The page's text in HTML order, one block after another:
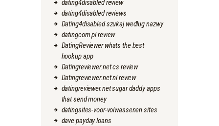
dating4disabled review
dating4disabled reviews
Dating4disabled szukaj wedlug nazwy
datingcom pl review
DatingReviewer whats the best
hookup app
Datingreviewer.net cs review
Datingreviewer.net nl review
datingreviewer.net sugar daddy apps
that send money
datingsites-voor-volwassenen sites
dave payday loans